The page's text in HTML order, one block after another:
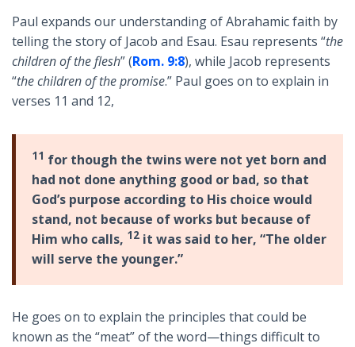
Paul expands our understanding of Abrahamic faith by
telling the story of Jacob and Esau. Esau represents “the
children of the flesh” (Rom. 9:8), while Jacob represents
“the children of the promise.” Paul goes on to explain in
verses 11 and 12,
11 for though the twins were not yet born and
had not done anything good or bad, so that
God’s purpose according to His choice would
stand, not because of works but because of
Him who calls, 12 it was said to her, “The older
will serve the younger.”
He goes on to explain the principles that could be
known as the “meat” of the word—things difficult to